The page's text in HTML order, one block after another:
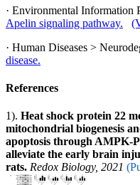
· Environmental Information
Apelin signaling pathway.
· Human Diseases >
disease.
References
1). Heat shock protein 22
mitochondrial biogenesis
apoptosis through AMPK-
alleviate the early brain
rats. Redox Biology, 2021